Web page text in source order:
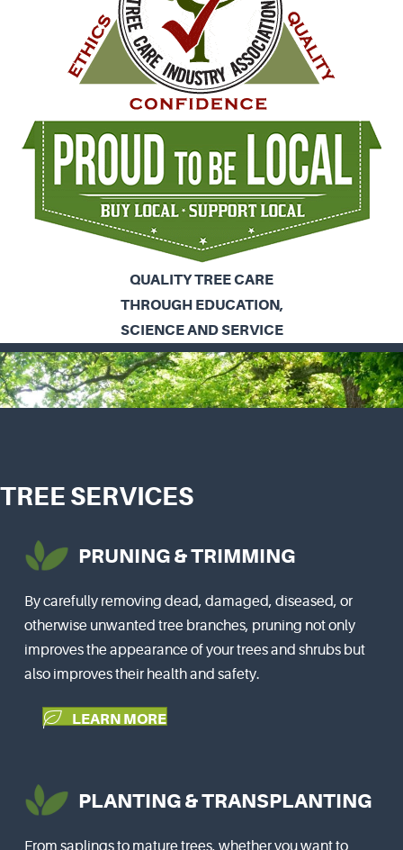
QUALITY TREE CARE
THROUGH EDUCATION,
SCIENCE AND SERVICE
TREE SERVICES
PRUNING & TRIMMING
By carefully removing dead, damaged, diseased, or
otherwise unwanted tree branches, pruning not only
improves the appearance of your trees and shrubs but
also improves their health and safety.
LEARN MORE
PLANTING & TRANSPLANTING
From saplings to mature trees, whether you want to